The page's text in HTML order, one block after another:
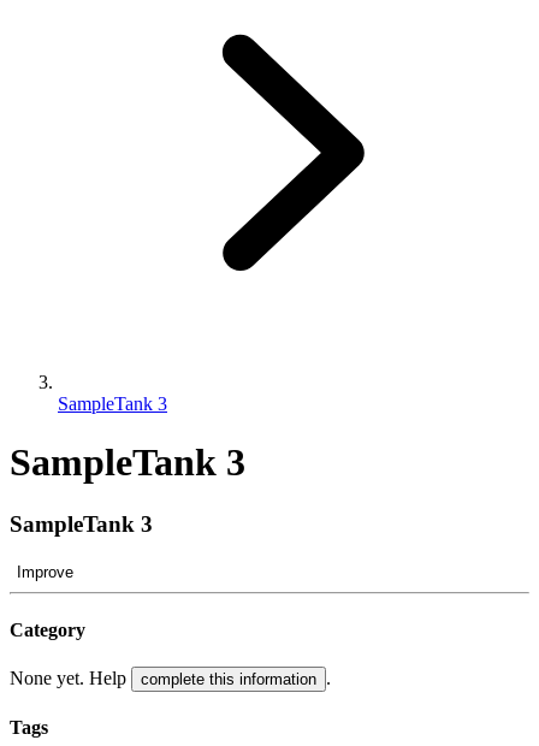
SampleTank 3
SampleTank 3
SampleTank 3
Improve
Category
None yet. Help complete this information .
Tags